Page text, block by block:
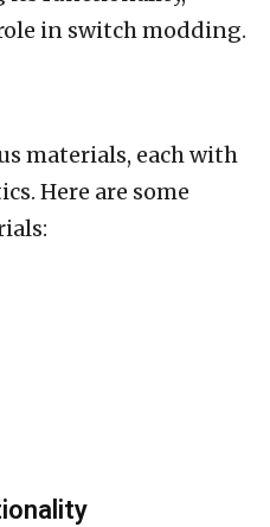
in switch modding.
materials, each with
Here are some